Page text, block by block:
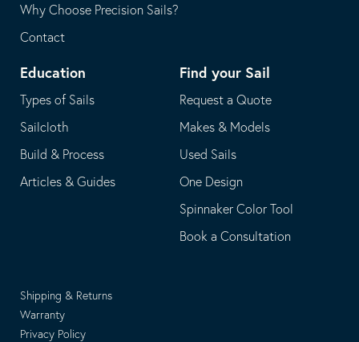
Why Choose Precision Sails?
Contact
Education
Types of Sails
Sailcloth
Build & Process
Articles & Guides
Find your Sail
Request a Quote
Makes & Models
Used Sails
One Design
Spinnaker Color Tool
Book a Consultation
Shipping & Returns
Warranty
Privacy Policy